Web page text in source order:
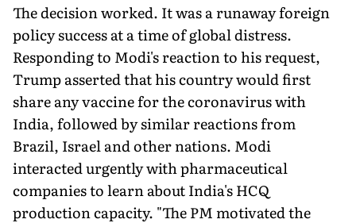
The decision worked. It was a runaway foreign
policy success at a time of global distress.
Responding to Modi's reaction to his request,
Trump asserted that his country would first
share any vaccine for the coronavirus with
India, followed by similar reactions from
Brazil, Israel and other nations. Modi
interacted urgently with pharmaceutical
companies to learn about India's HCQ
production capacity. "The PM motivated the